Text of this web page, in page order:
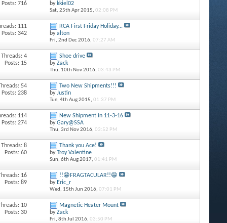
Posts: 716
by kkiel02
Sat, 25th Apr 2015, 02:08 PM
111
Posts: 342
RCA First Friday Holiday...
byalton
Fri, 2nd Dec 2016, 07:27 AM
Threads: 4
Posts: 15
Shoe drive
byZack
Thu, 10th Nov 2016, 03:43 PM
54
Posts: 238
Two New Shipments!!!
byJustin
Tue, 4th Aug 2015, 01:37 PM
114
Posts: 274
New Shipment in 11-3-16
byGary@SSA
Thu, 3rd Nov 2016, 03:52 PM
Threads: 8
Posts: 60
Thank you Ace!
byTroy Valentine
Sun, 6th Aug 2017, 01:41 PM
16
Posts: 89
!!😁FRAGTACULAR!!😁
by Eric_r
Wed, 15th Jun 2016, 07:01 PM
10
Posts: 30
Magnetic Heater Mount
byZack
Fri, 8th Jul 2016, 03:50 PM